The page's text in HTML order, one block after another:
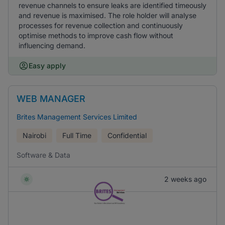
revenue channels to ensure leaks are identified timeously
and revenue is maximised. The role holder will analyse
processes for revenue collection and continuously
optimise methods to improve cash flow without
influencing demand.
Easy apply
WEB MANAGER
Brites Management Services Limited
Nairobi Full Time Confidential
Software & Data
2 weeks ago